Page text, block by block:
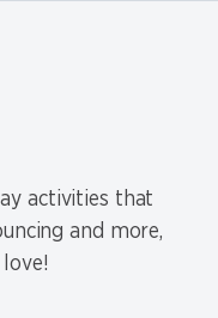
activities that
and more,